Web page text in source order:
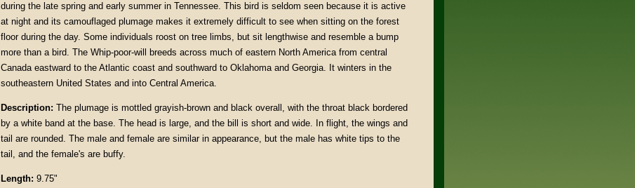
during the late spring and early summer in Tennessee. This bird is seldom seen because it is active
at night and its camouflaged plumage makes it extremely difficult to see when sitting on the forest
floor during the day. Some individuals roost on tree limbs, but sit lengthwise and resemble a bump
more than a bird. The Whip-poor-will breeds across much of eastern North America from central
Canada eastward to the Atlantic coast and southward to Oklahoma and Georgia. It winters in the
southeastern United States and into Central America.
Description: The plumage is mottled grayish-brown and black overall, with the throat black bordered
by a white band at the base. The head is large, and the bill is short and wide. In flight, the wings and
tail are rounded. The male and female are similar in appearance, but the male has white tips to the
tail, and the female's are buffy.
Length: 9.75"